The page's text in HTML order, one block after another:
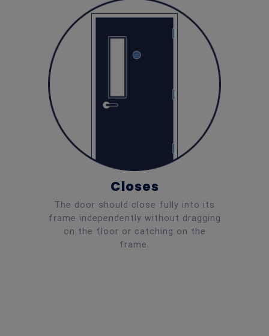
Closes
The door should close fully into its
frame independently without dragging
on the floor or catching on the
frame.